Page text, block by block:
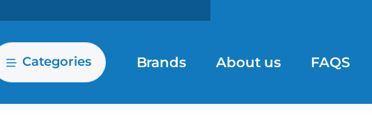
Categories Brands About us FAQS